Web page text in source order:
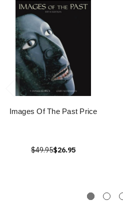
Images Of The Past Price
$49.95$26.95